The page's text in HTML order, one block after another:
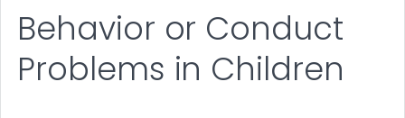
Behavior or Conduct
Problems in Children